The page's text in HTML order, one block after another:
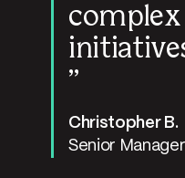
Christopher B.
Senior